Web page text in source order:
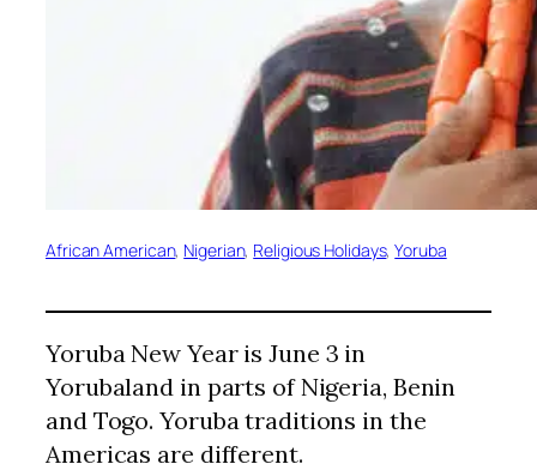
African American, Nigerian, Religious Holidays, Yoruba
Yoruba New Year is June 3 in
Yorubaland in parts of Nigeria, Benin
and Togo. Yoruba traditions in the
Americas are different.